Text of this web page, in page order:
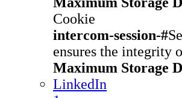
Cookie
intercom-session-#
ensures the integrity
Maximum Storage
LinkedIn